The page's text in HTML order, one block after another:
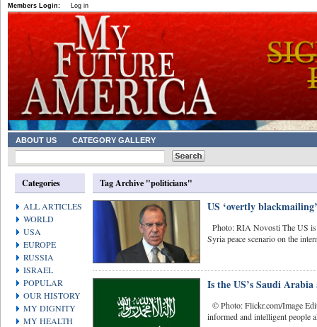
Members Login: Log in
ABOUT US CATEGORY GALLERY
Categories
ALL ARTICLES
WORLD
USA
EUROPE
RUSSIA
ISRAEL
POPULAR
OUR HISTORY
MY DIGNITY
MY HEALTH
Tag Archive "politicians"
US ‘overtly
Photo: RIA Novosti The US
Syria peace scenario on the
Is the US’s Saudi
© Photo: Flickr.com/Image
informed and intelligent people